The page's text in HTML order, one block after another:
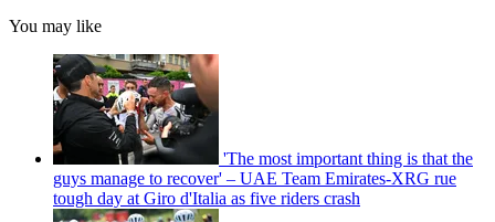
You may like
'The most important thing is that the
guys manage to recover' – UAE Team Emirates-XRG rue
tough day at Giro d'Italia as five riders crash